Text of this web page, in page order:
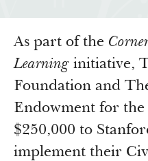
Annual Reports
Civics in the City
Profiles of Grantees
Grants Database
Grantee Login
Resources
How & Why I Teach This Text
Insights from Grantees
Past Initiatives
Newsroom
As part of the
Learning initiative,
Foundation and
Endowment for
$250,000 to
implement their